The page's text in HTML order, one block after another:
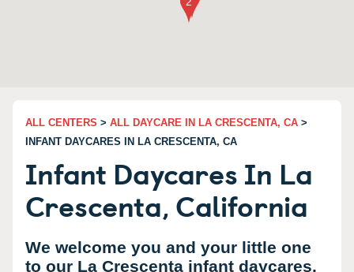
ALL CENTERS > ALL DAYCARE IN LA CRESCENTA, CA >
INFANT DAYCARES IN LA CRESCENTA, CA
Infant Daycares In La
Crescenta, California
We welcome you and your little one
to our La Crescenta infant daycares.